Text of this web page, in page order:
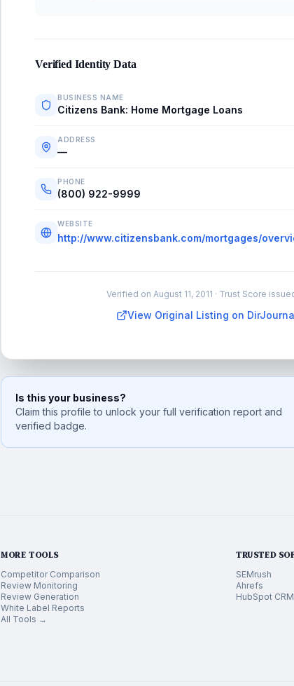
Verified Identity Data
BUSINESS NAME
Citizens Bank: Home Mortgage Loans
ADDRESS
—
PHONE
(800) 922-9999
WEBSITE
http://www.citizensbank.com/mortgages/
Verified on August 11, 2011 · Trust Score
View Original Listing on
Is this your business?
Claim this profile to unlock your full verification report and
verified badge.
MORE TOOLS
Competitor Comparison
Review Monitoring
Review Generation
White Label Reports
All Tools →
TRUSTED
SEMrush
Ahrefs
HubSpot CRM